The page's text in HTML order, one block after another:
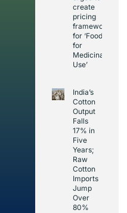
create
pricing
framework
for ‘Foods
for
Medicinal
Use’
India’s
Cotton
Output
Falls
17% in
Five
Years;
Raw
Cotton
Imports
Jump
Over
80%